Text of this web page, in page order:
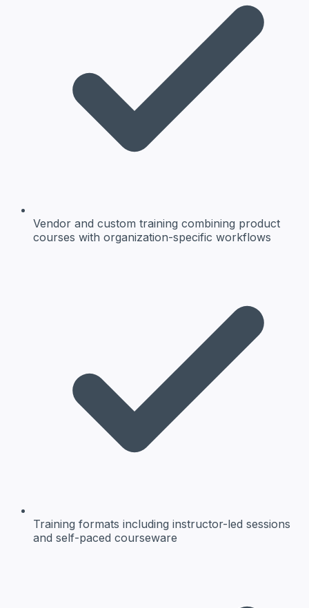
Vendor and custom training combining product
courses with organization-specific workflows
Training formats including instructor-led sessions
and self-paced courseware